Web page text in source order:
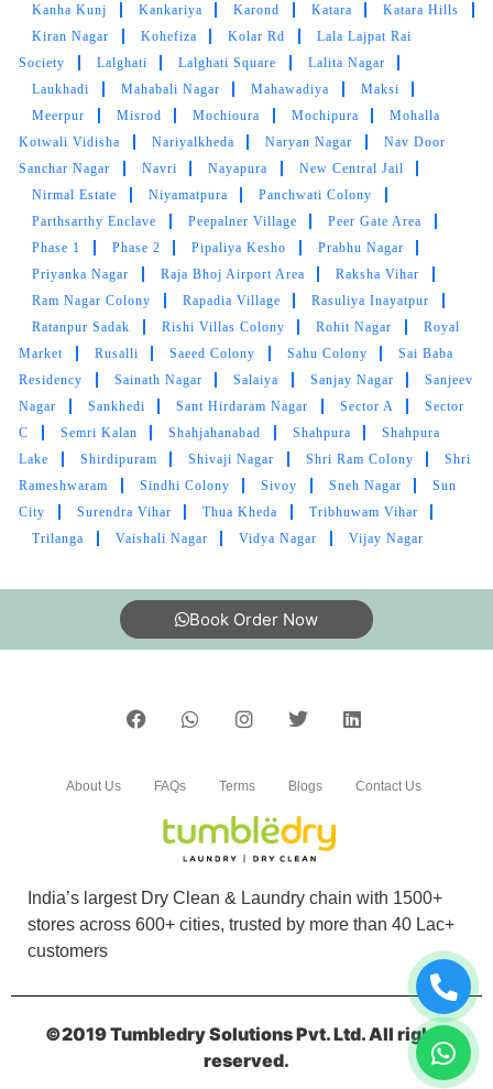
5
VARUNENDRA SINGH
Excellent service.. cleaned my Sneakers like
brand new.
5
ADITYA GUPTA
They are best cleaners and pressers in my
localuty
My shoes are properly dry clean
NITIN BARIKI
I loved theirs service
5
VIKAS MEENA
Should visit here for dry cleaning
Kanha Kunj
Kankariya Karond Katara
Katara Hills
Kiran Nagar
Kohefiza Kolar Rd
Lala Lajpat Rai
Society
Lalghati Lalghati Square
Lalita Nagar
Laukhadi
Mahabali Nagar Mahawadiya
Maksi
Meerpur
Misrod Mochioura Mochipura
Mohalla
Kotwali Vidisha
Nariyalkheda Naryan Nagar
Nav Door
Sanchar Nagar
Navri Nayapura
New Central Jail
Nirmal Estate
Niyamatpura
Panchwati Colony
Parthsarthy Enclave
Peepalner Village
Peer Gate Area
Phase 1
Phase 2 Pipaliya Kesho
Prabhu Nagar
Priyanka Nagar
Raja Bhoj Airport Area
Raksha Vihar
Ram Nagar Colony
Rapadia Village
Rasuliya Inayatpur
Ratanpur Sadak
Rishi Villas Colony Rohit Nagar
Royal
Market
Rusalli Saeed Colony Sahu Colony
Sai Baba
Residency
Sainath Nagar Salaiya Sanjay Nagar
Sanjeev
Nagar
Sankhedi Sant Hirdaram Nagar Sector A
Sector
C
Semri Kalan Shahjahanabad Shahpura
Shahpura
Lake
Shirdipuram Shivaji Nagar Shri Ram Colony
Shri
Rameshwaram
Sindhi Colony Sivoy Sneh Nagar
Sun
City
Surendra Vihar Thua Kheda
Tribhuwam Vihar
Trilanga
Vaishali Nagar Vidya Nagar Vijay Nagar
Book Order Now
India’s largest Dry Clean & Laundry chain with 1500+
stores across 600+ cities, trusted by more than 40 Lac+
customers
About Us FAQs Terms Blogs Contact Us
©2019 Tumbledry Solutions Pvt. Ltd. All rights
reserved.